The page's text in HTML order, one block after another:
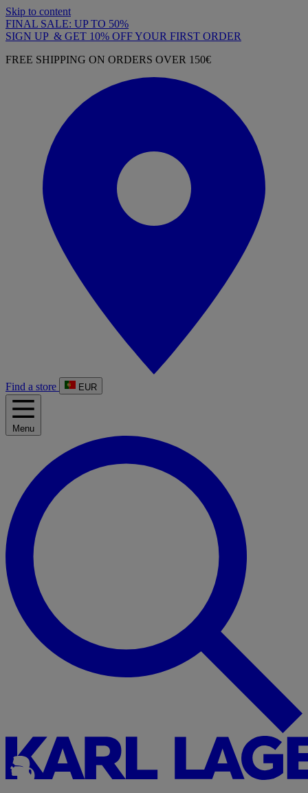
Skip to content
FINAL SALE: UP TO 50%
SIGN UP & GET 10% OFF YOUR FIRST ORDER
FREE SHIPPING ON ORDERS OVER 150€
Find a store EUR
Menu